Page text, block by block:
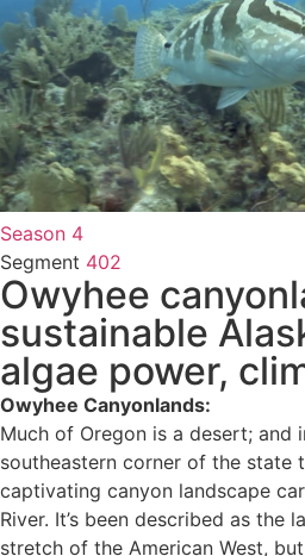
Season 4
Segment 402
Owyhee
sustainable
algae power,
Owyhee Canyonlands:
Much of Oregon is a desert; and
southeastern corner of the state
captivating canyon landscape
River. It’s been described as the
stretch of the American West,